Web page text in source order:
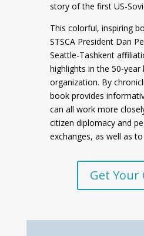
story of the first US-
This colorful, inspiring
STSCA President Dan
Seattle-Tashkent
highlights in the 50-
organization. By
book provides
can all work more
citizen diplomacy and
exchanges, as well as
Get Your